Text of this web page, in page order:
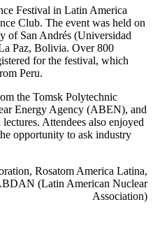
Festival in Latin America
Club. The event was held on
of San Andrés (Universidad
Paz, Bolivia. Over 800
for the festival, which
Peru.
the Tomsk Polytechnic
Energy Agency (ABEN), and
Attendees also enjoyed
opportunity to ask industry
Rosatom America Latina,
(Latin American Nuclear
Association)